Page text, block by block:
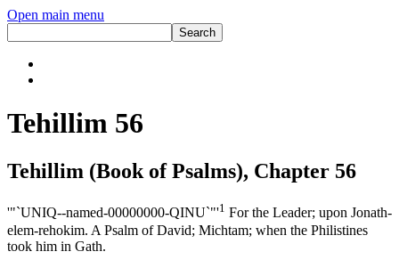
Open main menu
Tehillim 56
Tehillim (Book of Psalms), Chapter 56
'"`UNIQ--named-00000000-QINU`"'1 For the Leader; upon Jonath-
elem-rehokim. A Psalm of David; Michtam; when the Philistines
took him in Gath.